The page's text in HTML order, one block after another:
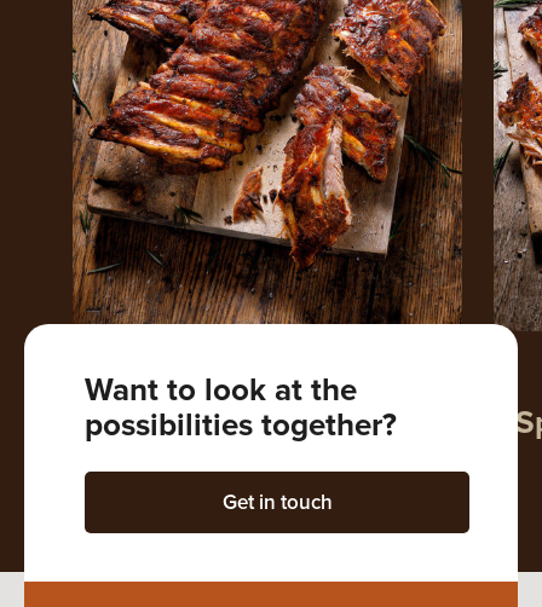
VARKEN
Spare Ribs Veal
Want to look at the
possibilities together?
Get in touch